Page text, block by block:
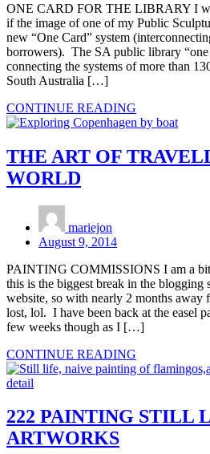
ONE CARD FOR THE LIBRARY I
if the image of one of my Public
new “One Card” system
borrowers). The SA public library
connecting the systems of more than
South Australia […]
CONTINUE READING
THE ART OF
WORLD
mariejon
August 9, 2014
PAINTING COMMISSIONS I am a
this is the biggest break in the blogging
website, so with nearly 2 months
lost, lol. I have been back at the easel
few weeks though as I […]
CONTINUE READING
222 PAINTING STILL
ARTWORKS